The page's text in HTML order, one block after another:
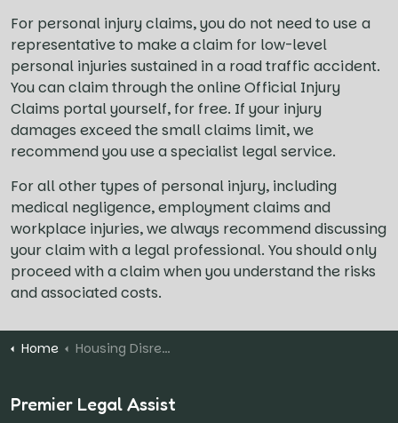
For personal injury claims, you do not need to use a
representative to make a claim for low-level
personal injuries sustained in a road traffic accident.
You can claim through the online Official Injury
Claims portal yourself, for free. If your injury
damages exceed the small claims limit, we
recommend you use a specialist legal service.
For all other types of personal injury, including
medical negligence, employment claims and
workplace injuries, we always recommend discussing
your claim with a legal professional. You should only
proceed with a claim when you understand the risks
and associated costs.
Home Housing Disrepair Claims FAQs
Premier Legal Assist